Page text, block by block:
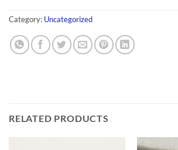
Category: Uncategorized
RELATED PRODUCTS